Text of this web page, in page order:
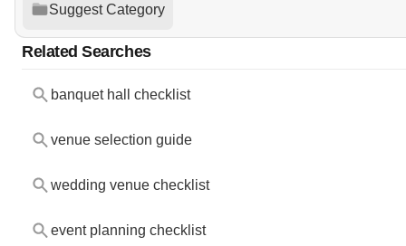
Suggest Category
Related Searches
banquet hall checklist
venue selection guide
wedding venue checklist
event planning checklist